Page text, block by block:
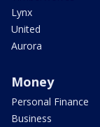
Lynx
United
Aurora
Money
Personal Finance
Business